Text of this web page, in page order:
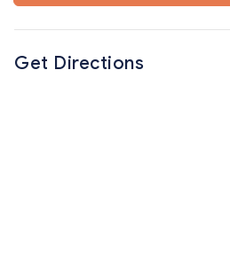
Get Directions